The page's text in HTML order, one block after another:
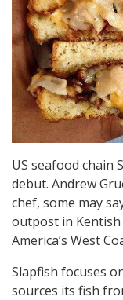
US seafood chain
debut. Andrew
chef, some may
outpost in
America’s West
Slapfish focuses
sources its fish